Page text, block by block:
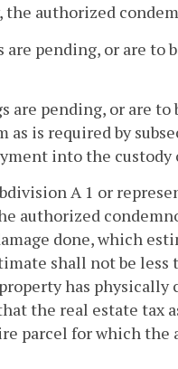
the authorized
pending, or are to
pending, or are
is required by
into the custody
A 1 or
authorized
done, which
shall not be less
has physically
the real estate tax
parcel for which the